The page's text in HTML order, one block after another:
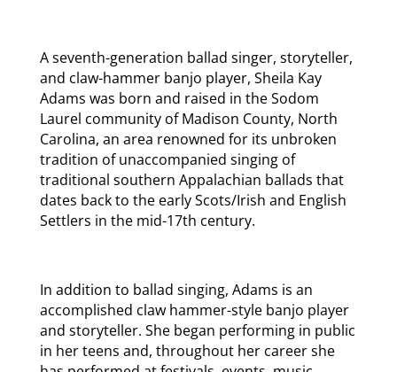
A seventh-generation ballad singer, storyteller,
and claw-hammer banjo player, Sheila Kay
Adams was born and raised in the Sodom
Laurel community of Madison County, North
Carolina, an area renowned for its unbroken
tradition of unaccompanied singing of
traditional southern Appalachian ballads that
dates back to the early Scots/Irish and English
Settlers in the mid-17th century.
In addition to ballad singing, Adams is an
accomplished claw hammer-style banjo player
and storyteller. She began performing in public
in her teens and, throughout her career she